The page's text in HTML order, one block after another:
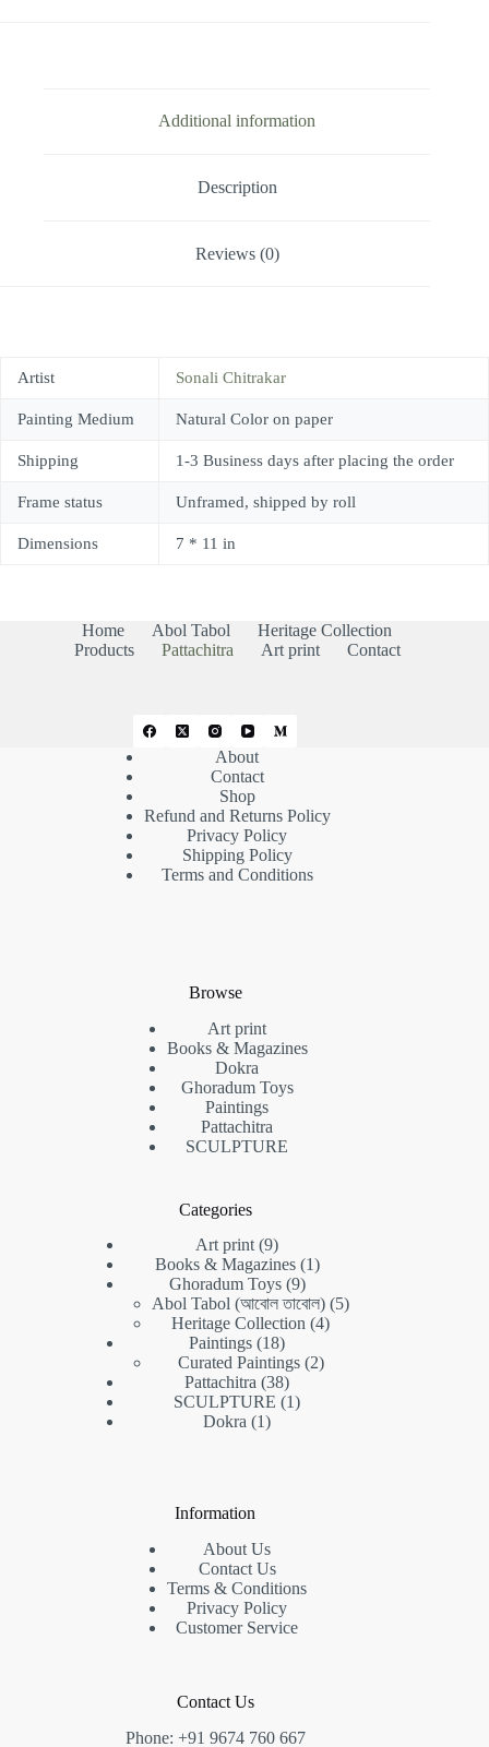
Additional information
Description
Reviews (0)
Artist Sonali Chitrakar
Painting Medium Natural Color on paper
Shipping 1-3 Business days after placing the order
Frame status Unframed, shipped by roll
Dimensions 7 * 11 in
Home Abol Tabol
Heritage Collection
Products
Pattachitra Art print Contact
About
Contact
Shop
Refund and Returns Policy
Privacy Policy
Shipping Policy
Terms and Conditions
Browse
Art print
Books & Magazines
Dokra
Ghoradum Toys
Paintings
Pattachitra
SCULPTURE
Categories
Art print 99
products
Books & Magazines 11
Ghoradum Toys 99
products
Abol Tabol (আবোল তাবোল) 55
Heritage Collection 44
Paintings 1818
products
Curated Paintings 22
Pattachitra 3838
products
SCULPTURE 11
Dokra 11
Information
About Us
Contact Us
Terms & Conditions
Privacy Policy
Customer Service
Contact Us
Phone: +91 9674 760 667